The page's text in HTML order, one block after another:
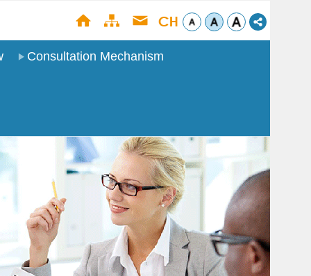
Consultation Mechanism